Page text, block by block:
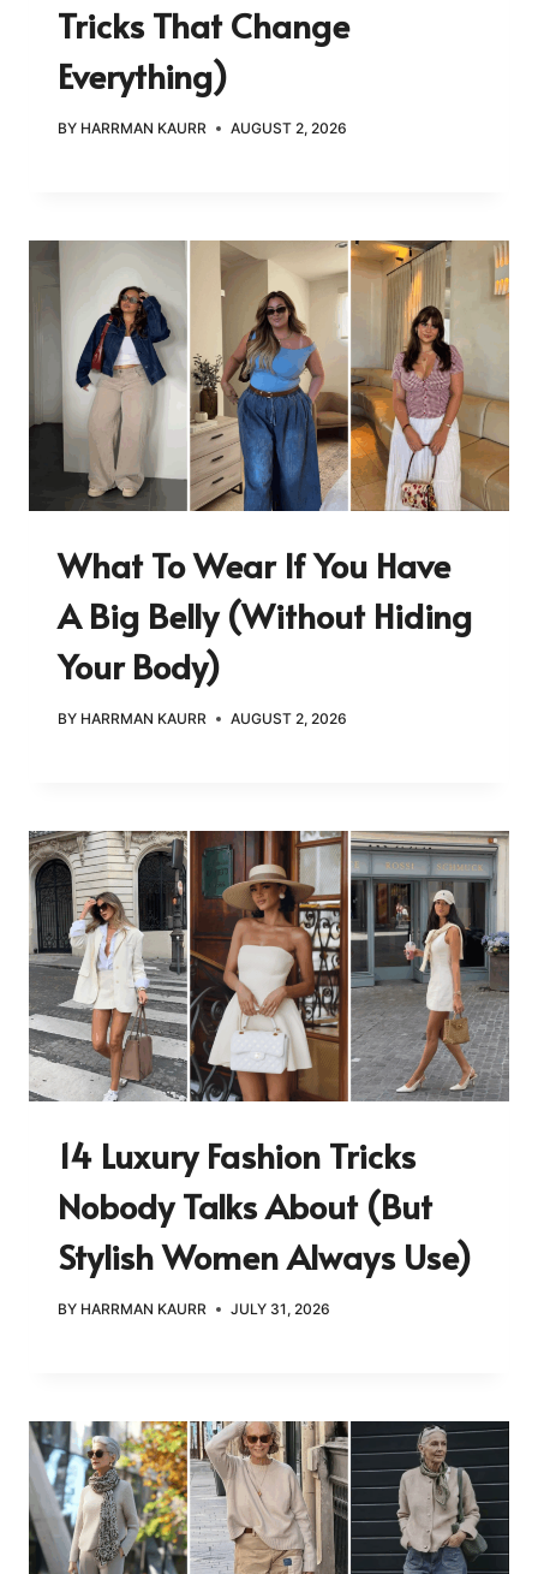
Tricks That Change
Everything)
BY HARRMAN KAURR AUGUST 2, 2026
What To Wear If You Have
A Big Belly (Without Hiding
Your Body)
BY HARRMAN KAURR AUGUST 2, 2026
14 Luxury Fashion Tricks
Nobody Talks About (But
Stylish Women Always Use)
BY HARRMAN KAURR JULY 31, 2026